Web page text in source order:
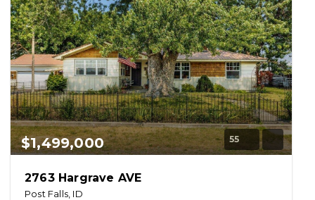
$1,499,000 55
2763 Hargrave AVE
Post Falls, ID